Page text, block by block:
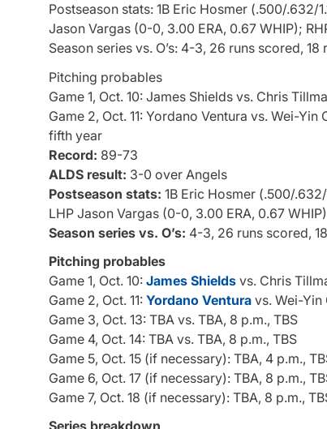
Postseason stats: 1B Eric Hosmer (.500/.632/
Jason Vargas (0-0, 3.00 ERA, 0.67 WHIP);
Season series vs. O’s: 4-3, 26 runs scored, 18
Pitching probables
Game 1, Oct. 10: James Shields vs. Chris
Game 2, Oct. 11: Yordano Ventura vs. Wei-
fifth year
Record: 89-73
ALDS result: 3-0 over Angels
Postseason stats: 1B Eric Hosmer (.500/
LHP Jason Vargas (0-0, 3.00 ERA, 0.67
Season series vs. O’s: 4-3, 26 runs scored,
Pitching probables
Game 1, Oct. 10: James Shields vs. Chris
Game 2, Oct. 11: Yordano Ventura vs. Wei-Yin
Game 3, Oct. 13: TBA vs. TBA, 8 p.m., TBS
Game 4, Oct. 14: TBA vs. TBA, 8 p.m., TBS
Game 5, Oct. 15 (if necessary): TBA, 4 p.m.,
Game 6, Oct. 17 (if necessary): TBA, 8 p.m.,
Game 7, Oct. 18 (if necessary): TBA, 8 p.m.,
Series breakdown